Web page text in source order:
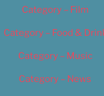
Category – Film
Category – Food &
Category – Music
Category – News